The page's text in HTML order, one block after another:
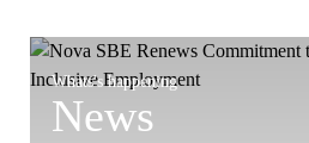
Whats's happening
News